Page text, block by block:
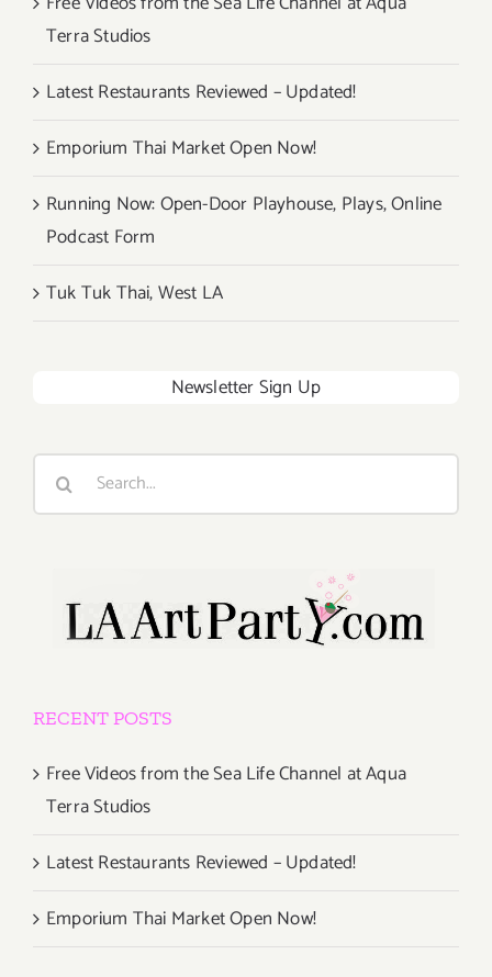
Terra Studios
Latest Restaurants Reviewed – Updated!
Emporium Thai Market Open Now!
Running Now: Open-Door Playhouse, Plays, Online
Podcast Form
Tuk Tuk Thai, West LA
Newsletter Sign Up
Search
RECENT POSTS
Free Videos from the Sea Life Channel at Aqua
Terra Studios
Latest Restaurants Reviewed – Updated!
Emporium Thai Market Open Now!